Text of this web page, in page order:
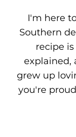
I'm here
Southern
recipe
explained,
grew up
you're